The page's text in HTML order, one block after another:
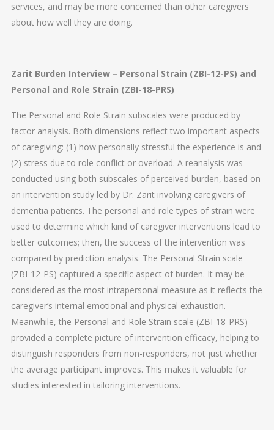
services, and may be more concerned than other caregivers
about how well they are doing.
Zarit Burden Interview – Personal Strain (ZBI-12-PS) and
Personal and Role Strain (ZBI-18-PRS)
The Personal and Role Strain subscales were produced by
factor analysis. Both dimensions reflect two important aspects
of caregiving: (1) how personally stressful the experience is and
(2) stress due to role conflict or overload. A reanalysis was
conducted using both subscales of perceived burden, based on
an intervention study led by Dr. Zarit involving caregivers of
dementia patients. The personal and role types of strain were
used to determine which kind of caregiver interventions lead to
better outcomes; then, the success of the intervention was
compared by prediction analysis. The Personal Strain scale
(ZBI-12-PS) captured a specific aspect of burden. It may be
considered as the most intrapersonal measure as it reflects the
caregiver’s internal emotional and physical exhaustion.
Meanwhile, the Personal and Role Strain scale (ZBI-18-PRS)
provided a complete picture of intervention efficacy, helping to
distinguish responders from non-responders, not just whether
the average participant improves. This makes it valuable for
studies interested in tailoring interventions.